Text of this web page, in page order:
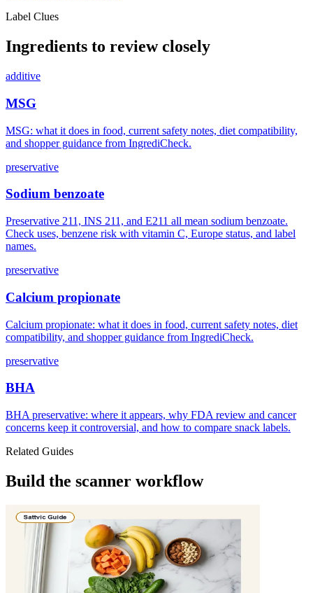
Label Clues
Ingredients to review closely
additive
MSG
MSG: what it does in food, current safety notes, diet compatibility,
and shopper guidance from IngrediCheck.
preservative
Sodium benzoate
Preservative 211, INS 211, and E211 all mean sodium benzoate.
Check uses, benzene risk with vitamin C, Europe status, and label
names.
preservative
Calcium propionate
Calcium propionate: what it does in food, current safety notes, diet
compatibility, and shopper guidance from IngrediCheck.
preservative
BHA
BHA preservative: where it appears, why FDA review and cancer
concerns keep it controversial, and how to compare snack labels.
Related Guides
Build the scanner workflow